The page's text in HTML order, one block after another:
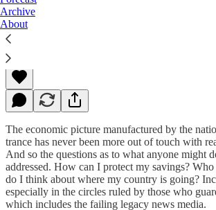
Archive
About
James Howard Kunstler
Nov 09, 2015
The economic picture manufactured by the
trance has never been more out of touch with
And so the questions as to what anyone might
addressed. How can I protect my savings?
do I think about where my country is going?
especially in the circles ruled by those who
which includes the failing legacy news media.